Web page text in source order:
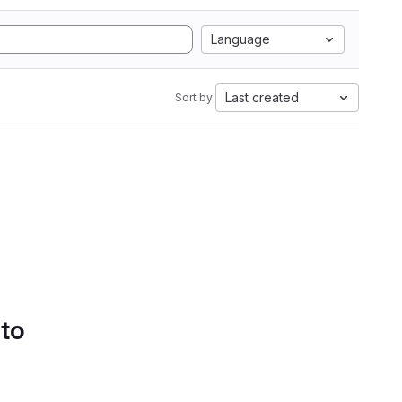
Language
Sort by: Last created